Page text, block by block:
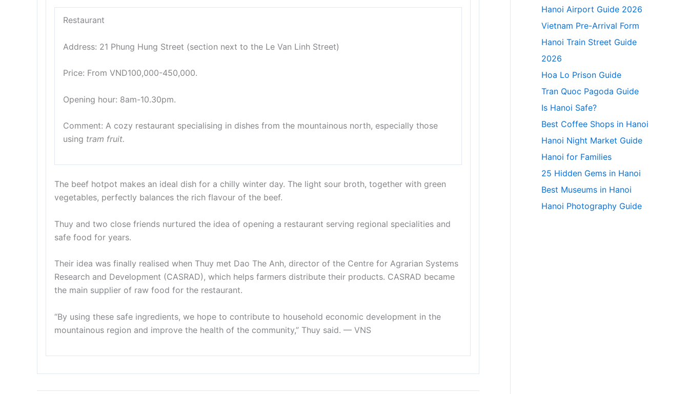
Restaurant
Address: 21 Phung Hung Street (section next to the Le Van Linh Street)
Price: From VND100,000-450,000.
Opening hour: 8am-10.30pm.
Comment: A cozy restaurant specialising in dishes from the mountainous north, especially those
using tram fruit.
The beef hotpot makes an ideal dish for a chilly winter day. The light sour broth, together with green
vegetables, perfectly balances the rich flavour of the beef.
Thuy and two close friends nurtured the idea of opening a restaurant serving regional specialities and
safe food for years.
Their idea was finally realised when Thuy met Dao The Anh, director of the Centre for Agrarian Systems
Research and Development (CASRAD), which helps farmers distribute their products. CASRAD became
the main supplier of raw food for the restaurant.
“By using these safe ingredients, we hope to contribute to household economic development in the
mountainous region and improve the health of the community,” Thuy said. — VNS
Hanoi Airport Guide 2026
Vietnam Pre-Arrival Form
Hanoi Train Street Guide
2026
Hoa Lo Prison Guide
Tran Quoc Pagoda Guide
Is Hanoi Safe?
Best Coffee Shops in Hanoi
Hanoi Night Market Guide
Hanoi for Families
25 Hidden Gems in Hanoi
Best Museums in Hanoi
Hanoi Photography Guide